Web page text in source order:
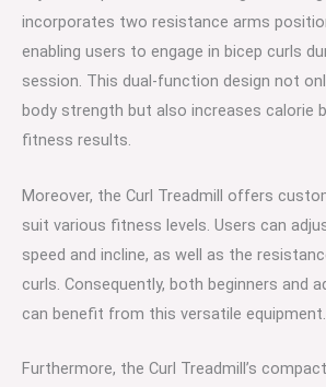
incorporates two resistance arms
enabling users to engage in bicep curls
session. This dual-function design not
body strength but also increases calorie
fitness results.
Moreover, the Curl Treadmill offers
suit various fitness levels. Users can
speed and incline, as well as the
curls. Consequently, both beginners and
can benefit from this versatile equipment.
Furthermore, the Curl Treadmill’s